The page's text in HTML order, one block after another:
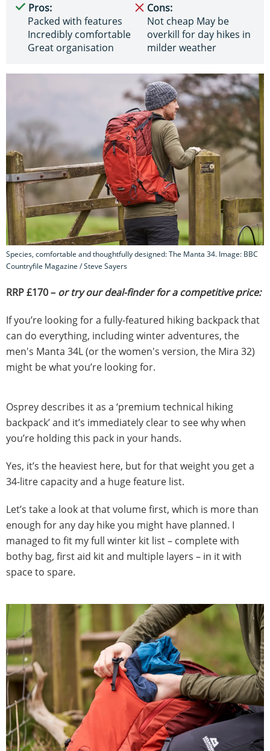
Pros:
Packed with features
Incredibly comfortable
Great organisation
Cons:
Not cheap May be
overkill for day hikes in
milder weather
Species, comfortable and thoughtfully designed: The Manta 34. Image: BBC
Countryfile Magazine / Steve Sayers
RRP £170 – or try our deal-finder for a competitive price:
If you’re looking for a fully-featured hiking backpack that
can do everything, including winter adventures, the
men's Manta 34L (or the women's version, the Mira 32)
might be what you’re looking for.
Osprey describes it as a ‘premium technical hiking
backpack’ and it’s immediately clear to see why when
you’re holding this pack in your hands.
Yes, it’s the heaviest here, but for that weight you get a
34-litre capacity and a huge feature list.
Let’s take a look at that volume first, which is more than
enough for any day hike you might have planned. I
managed to fit my full winter kit list – complete with
bothy bag, first aid kit and multiple layers – in it with
space to spare.